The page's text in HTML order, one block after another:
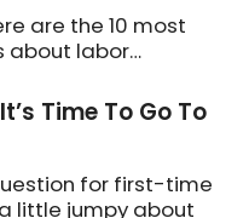
are the 10 most
about labor…
Time To Go To
for first-time
little jumpy about